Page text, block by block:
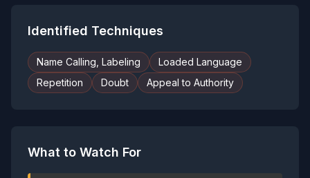
Identified Techniques
Name Calling, Labeling
Loaded Language
Repetition
Doubt Appeal to Authority
What to Watch For